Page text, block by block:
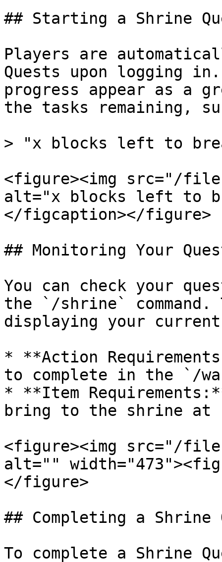
## Starting a Shrine
Players are
Quests upon logging
progress appear as a
the tasks remaining,
> "x blocks left to
<figure><img src="/
alt="x blocks left to
</figcaption></figure>
## Monitoring Your
You can check your
the `/shrine` command.
displaying your
* **Action
to complete in the `/
* **Item
bring to the shrine at
<figure><img src="/files/
alt=""
</figure>
## Completing a Shrine
To complete a Shrine